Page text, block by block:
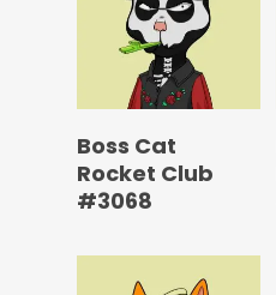
Boss Cat
Rocket Club
#3068